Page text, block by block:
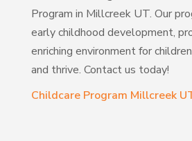
Program in Millcreek UT. Our
early childhood development,
enriching environment for
and thrive. Contact us today!
Childcare Program Millcreek